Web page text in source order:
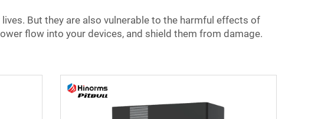
But they are also vulnerable to the harmful effects of
flow into your devices, and shield them from damage.